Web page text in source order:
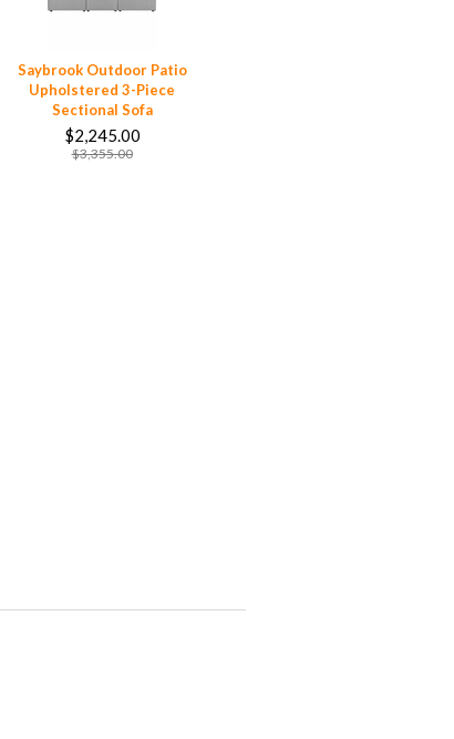
Saybrook Outdoor Patio
Upholstered 3-Piece
Sectional Sofa
$2,245.00
$3,355.00